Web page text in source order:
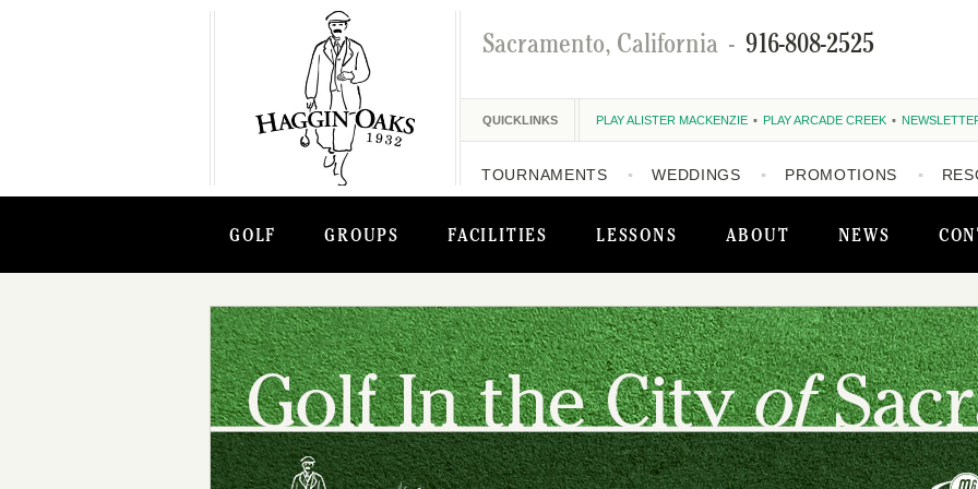
GOLF GROUPS FACILITIES LESSONS ABOUT NEWS
Sacramento, California - 916-808-2525
QUICKLINKS PLAY ALISTER MACKENZIE PLAY ARCADE CREEK
TOURNAMENTS WEDDINGS PROMOTIONS